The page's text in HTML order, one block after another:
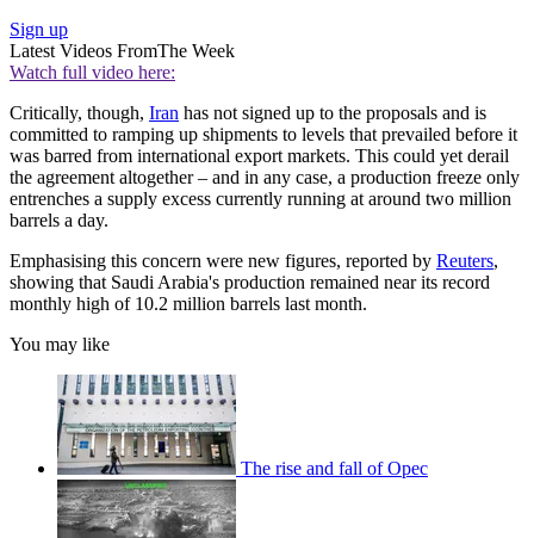
Sign up
Latest Videos FromThe Week
Watch full video here:
Critically, though, Iran has not signed up to the proposals and is
committed to ramping up shipments to levels that prevailed before it
was barred from international export markets. This could yet derail
the agreement altogether – and in any case, a production freeze only
entrenches a supply excess currently running at around two million
barrels a day.
Emphasising this concern were new figures, reported by Reuters,
showing that Saudi Arabia's production remained near its record
monthly high of 10.2 million barrels last month.
You may like
The rise and fall of Opec